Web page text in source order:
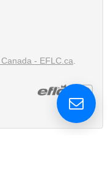
- EFLC.ca